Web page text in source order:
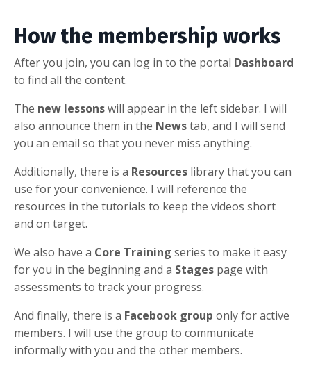
How the membership works
After you join, you can log in to the portal Dashboard
to find all the content.
The new lessonswill appear in the left sidebar. I will
also announce them in the Newstab, and I will send
you an email so that you never miss anything.
Additionally, there is a Resources library that you can
use for your convenience. I will reference the
resources in the tutorials to keep the videos short
and on target.
We also have a Core Training series to make it easy
for you in the beginning and a Stages page with
assessments to track your progress.
And finally, there is a Facebook group only for active
members. I will use the group to communicate
informally with you and the other members.